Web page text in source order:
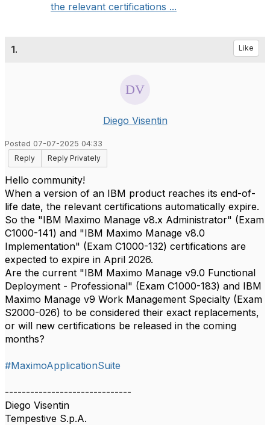
the relevant certifications ...
1. Like
Diego Visentin
Posted 07-07-2025 04:33
Reply
Reply Privately
Hello community!
When a version of an IBM product reaches its end-of-
life date, the relevant certifications automatically expire.
So the "IBM Maximo Manage v8.x Administrator" (Exam
C1000-141) and "IBM Maximo Manage v8.0
Implementation" (Exam C1000-132) certifications are
expected to expire in April 2026.
Are the current "IBM Maximo Manage v9.0 Functional
Deployment - Professional" (Exam C1000-183) and IBM
Maximo Manage v9 Work Management Specialty (Exam
S2000-026) to be considered their exact replacements,
or will new certifications be released in the coming
months?
#MaximoApplicationSuite
------------------------------
Diego Visentin
Tempestive S.p.A.